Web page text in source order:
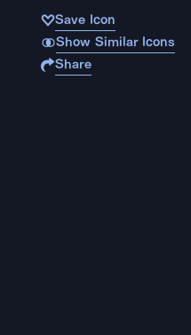
Save Icon
Show Similar Icons
Share